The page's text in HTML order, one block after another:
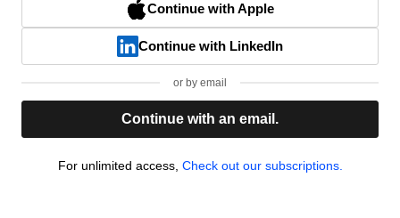
Continue with Apple
Continue with LinkedIn
or by email
Continue with an email.
For unlimited access, Check out our subscriptions.